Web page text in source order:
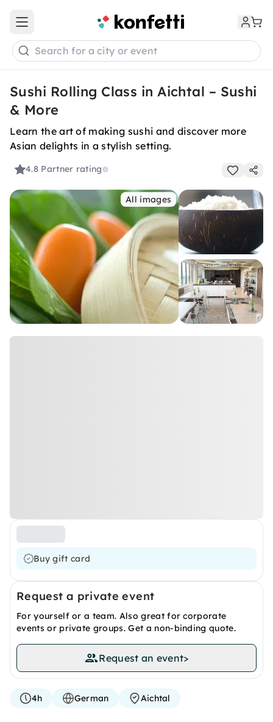
Open main menu
Search for a city or event
Sushi Rolling Class in Aichtal – Sushi
& More
Learn the art of making sushi and discover more
Asian delights in a stylish setting.
4.8 Partner rating
All images
Buy gift card
Request a private event
For yourself or a team. Also great for corporate
events or private groups. Get a non-binding quote.
Request an event>
4h German Aichtal